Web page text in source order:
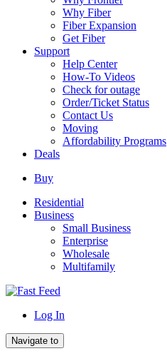
Why Fiber
Fiber Expansion
Get Fiber
Support
Help Center
How-To Videos
Check for outage
Order/Ticket Status
Contact Us
Moving
Affordability Programs
Deals
Buy
Residential
Business
Small Business
Enterprise
Wholesale
Multifamily
Log In
Navigate to